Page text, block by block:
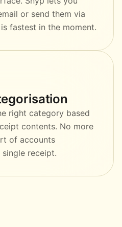
or send them via
fastest in the moment.
right category based
contents. No more
of accounts
receipt.